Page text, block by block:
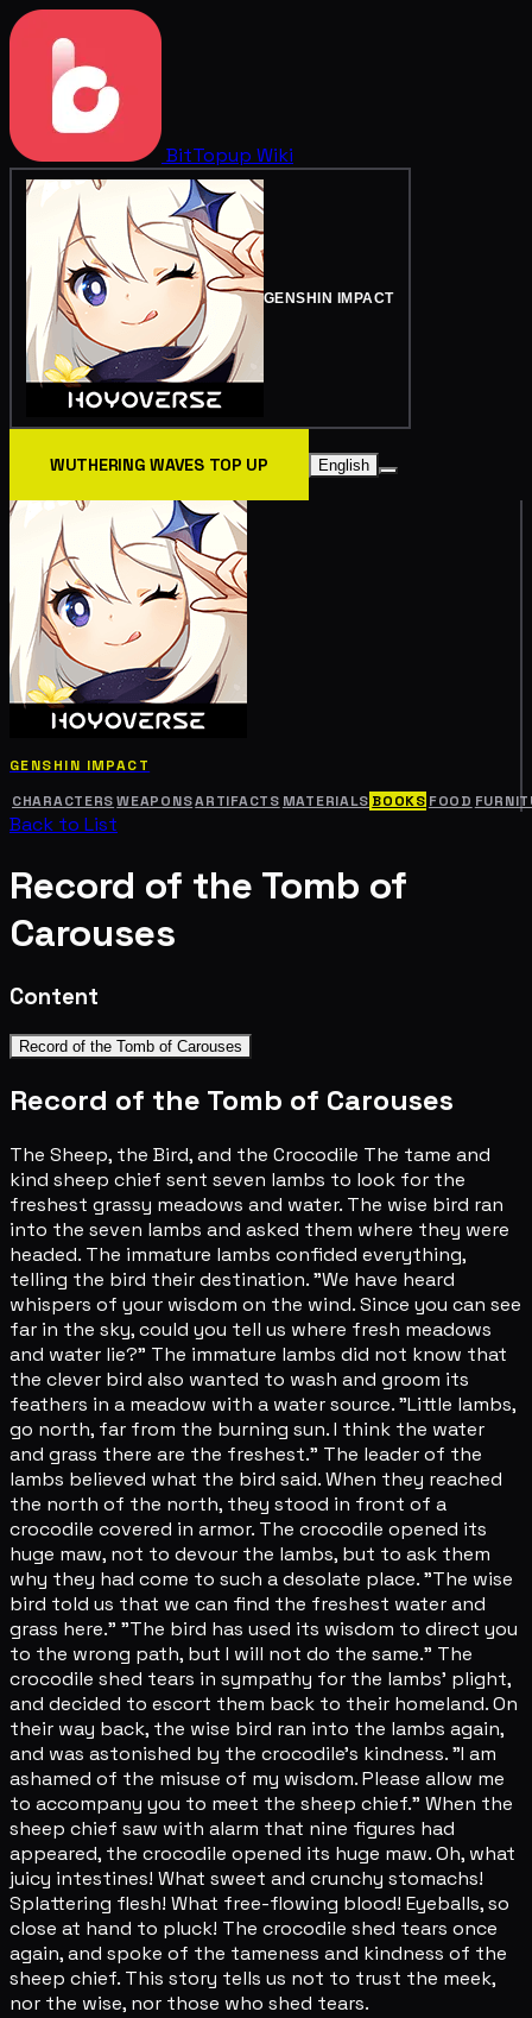
BitTopup Wiki
GENSHIN IMPACT
WUTHERING WAVES TOP UP English
GENSHIN IMPACT
CHARACTERS WEAPONSARTIFACTS MATERIALS BOOKS FOOD
Back to List
Record of the Tomb of
Carouses
Content
Record of the Tomb of Carouses
Record of the Tomb of Carouses
The Sheep, the Bird, and the Crocodile The tame and
kind sheep chief sent seven lambs to look for the
freshest grassy meadows and water. The wise bird ran
into the seven lambs and asked them where they were
headed. The immature lambs confided everything,
telling the bird their destination. "We have heard
whispers of your wisdom on the wind. Since you can see
far in the sky, could you tell us where fresh meadows
and water lie?" The immature lambs did not know that
the clever bird also wanted to wash and groom its
feathers in a meadow with a water source. "Little lambs,
go north, far from the burning sun. I think the water
and grass there are the freshest." The leader of the
lambs believed what the bird said. When they reached
the north of the north, they stood in front of a
crocodile covered in armor. The crocodile opened its
huge maw, not to devour the lambs, but to ask them
why they had come to such a desolate place. "The wise
bird told us that we can find the freshest water and
grass here." "The bird has used its wisdom to direct you
to the wrong path, but I will not do the same." The
crocodile shed tears in sympathy for the lambs' plight,
and decided to escort them back to their homeland. On
their way back, the wise bird ran into the lambs again,
and was astonished by the crocodile's kindness. "I am
ashamed of the misuse of my wisdom. Please allow me
to accompany you to meet the sheep chief." When the
sheep chief saw with alarm that nine figures had
appeared, the crocodile opened its huge maw. Oh, what
juicy intestines! What sweet and crunchy stomachs!
Splattering flesh! What free-flowing blood! Eyeballs, so
close at hand to pluck! The crocodile shed tears once
again, and spoke of the tameness and kindness of the
sheep chief. This story tells us not to trust the meek,
nor the wise, nor those who shed tears.